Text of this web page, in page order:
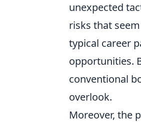
unexpected
risks that
typical career
opportunities.
conventional
overlook.
Moreover, the